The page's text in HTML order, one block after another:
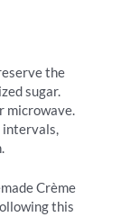
the
sugar.
microwave.
intervals,
Crème
this